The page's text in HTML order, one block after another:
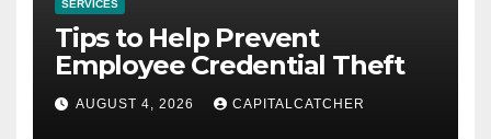
SERVICES
Tips to Help Prevent
Employee Credential Theft
AUGUST 4, 2026 CAPITALCATCHER